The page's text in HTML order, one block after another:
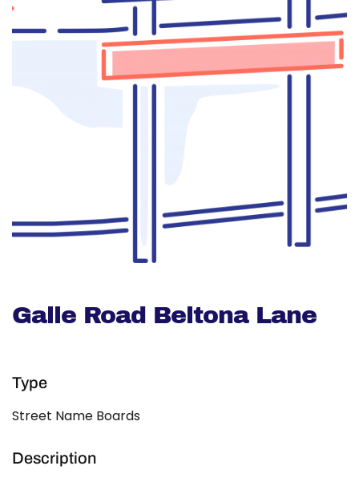
Galle Road Beltona Lane
Type
Street Name Boards
Description